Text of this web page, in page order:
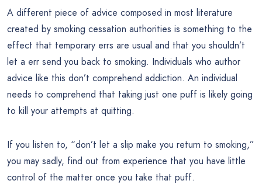
A different piece of advice composed in most literature
created by smoking cessation authorities is something to the
effect that temporary errs are usual and that you shouldn’t
let a err send you back to smoking. Individuals who author
advice like this don’t comprehend addiction. An individual
needs to comprehend that taking just one puff is likely going
to kill your attempts at quitting.
If you listen to, “don’t let a slip make you return to smoking,”
you may sadly, find out from experience that you have little
control of the matter once you take that puff.